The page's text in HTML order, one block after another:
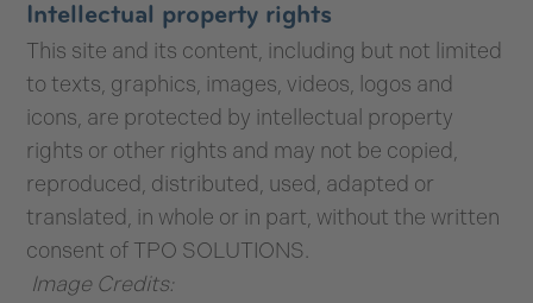
Intellectual property rights
This site and its content, including but not limited
to texts, graphics, images, videos, logos and
icons, are protected by intellectual property
rights or other rights and may not be copied,
reproduced, distributed, used, adapted or
translated, in whole or in part, without the written
consent of TPO SOLUTIONS.
Image Credits: